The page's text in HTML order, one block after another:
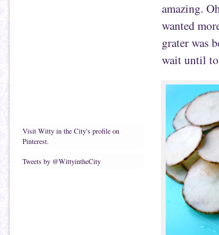
Visit Witty in the City's profile on
Pinterest.
Tweets by @WittyintheCity
amazing.
wanted
grater was
wait until